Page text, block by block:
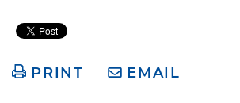
PRINT EMAIL